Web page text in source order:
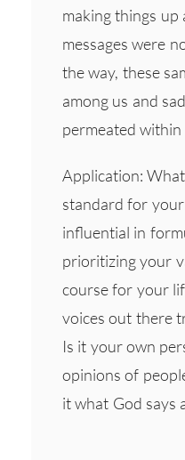
making things
messages were
the way, these
among us and
permeated
Application:
standard for
influential in
prioritizing your
course for your
voices out there
Is it your own
opinions of
it what God says